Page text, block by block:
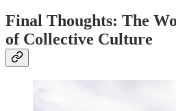
Final Thoughts: The
of Collective Culture